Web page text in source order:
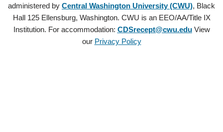
administered by Central Washington University (CWU), Black
Hall 125 Ellensburg, Washington. CWU is an EEO/AA/Title IX
Institution. For accommodation: CDSrecept@cwu.eduView
our Privacy Policy